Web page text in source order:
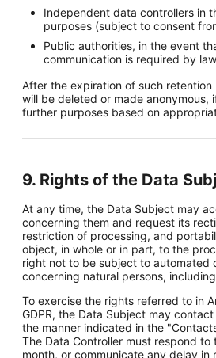
Independent data controllers in
purposes (subject to consent
Public authorities, in the event
communication is required by
After the expiration of such retention
will be deleted or made anonymous,
further purposes based on
9. Rights of the Data
At any time, the Data Subject may
concerning them and request its
restriction of processing, and
object, in whole or in part, to the
right not to be subject to automated
concerning natural persons,
To exercise the rights referred to in
GDPR, the Data Subject may
the manner indicated in the
The Data Controller must respond to
month, or communicate any delay in